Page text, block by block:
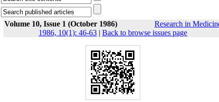
Volume 10, Issue 1 (October 1986)
Research in
1986, 10(1): 46-63 | Back to browse issues page